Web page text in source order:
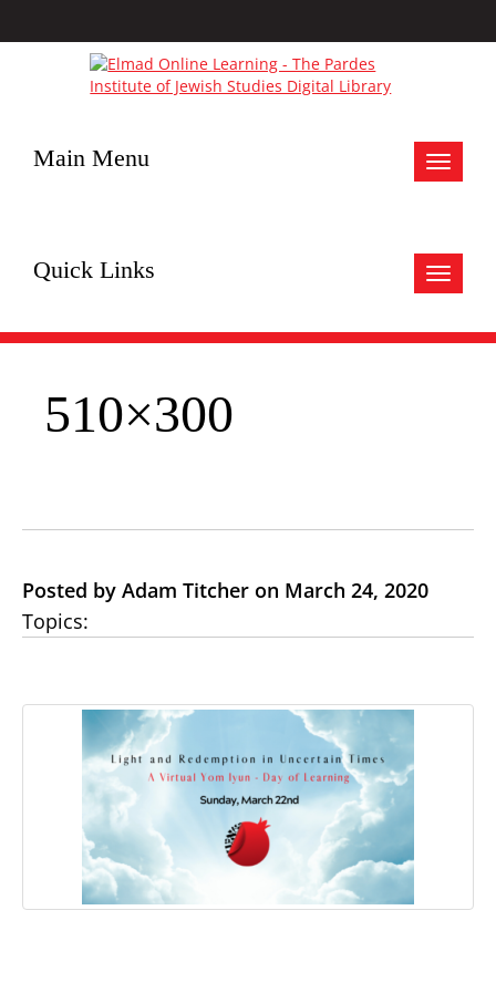
Toggle
Main Menu
Toggle
Quick Links
510×300
Posted by Adam Titcher on March 24, 2020
Topics: